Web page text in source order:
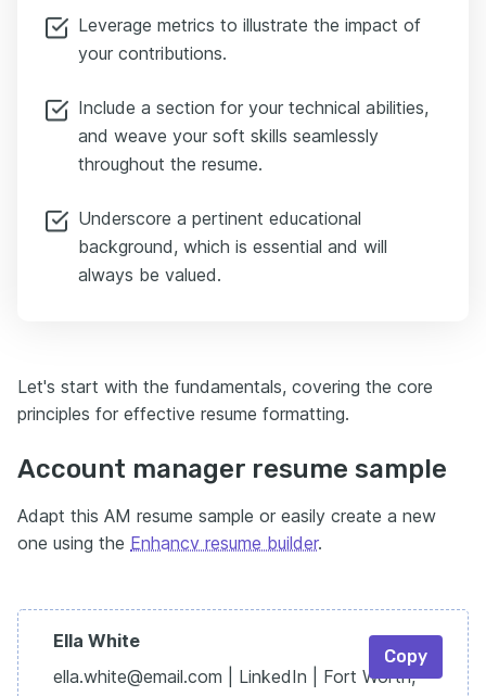
Leverage metrics to illustrate the impact of
your contributions.
Include a section for your technical abilities,
and weave your soft skills seamlessly
throughout the resume.
Underscore a pertinent educational
background, which is essential and will
always be valued.
Let's start with the fundamentals, covering the core
principles for effective resume formatting.
Account manager resume sample
Adapt this AM resume sample or easily create a new
one using the Enhancv resume builder.
Ella White
ella.white@email.com | LinkedIn | Fort Worth,
Copy